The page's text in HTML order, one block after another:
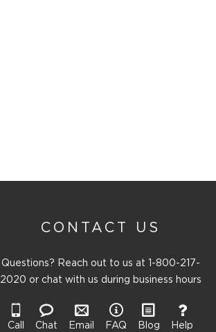
CONTACT US
Questions? Reach out to us at
1-800-217-
2020 or chat with us during business hours
Call Chat Email FAQ Blog Help